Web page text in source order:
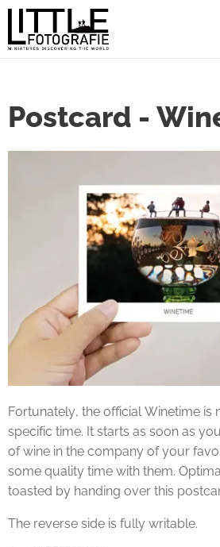
Postcard -
Fortunately, the official Winetime is
specific time. It starts as soon as
of wine in the company of your
some quality time with them.
toasted by handing over this
The reverse side is fully writable.